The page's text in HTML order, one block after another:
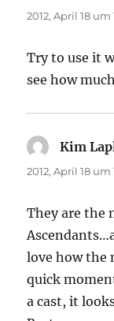
2012, April 18 um
Try to use it
see how
Kim
2012, April 18 um
They are the
love how the
quick
a cast, it